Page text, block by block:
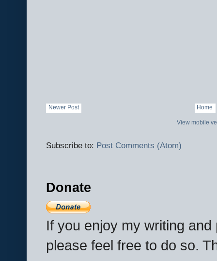
Newer Post Home
View mobile
Subscribe to: Post Comments (Atom)
Donate
If you enjoy my writing
please feel free to do so.